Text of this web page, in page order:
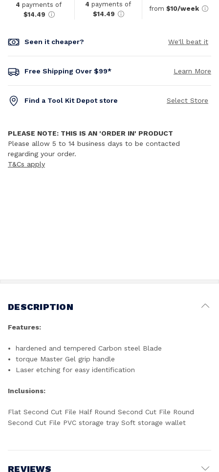
4 payments of
$14.49
4 payments of
$14.49
from $10/week
Seen it cheaper? We'll beat it
Free Shipping Over $99* Learn More
Find a Tool Kit Depot store Select Store
PLEASE NOTE: THIS IS AN 'ORDER IN' PRODUCT
Please allow 5 to 14 business days to be contacted
regarding your order.
T&Cs apply
DESCRIPTION
Features:
hardened and tempered Carbon steel Blade
torque Master Gel grip handle
Laser etching for easy identification
Inclusions:
Flat Second Cut File Half Round Second Cut File Round
Second Cut File PVC storage tray Soft storage wallet
REVIEWS